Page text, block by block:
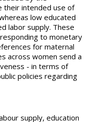
their intended use of
low educated
labor supply. These
to monetary
for maternal
across women send a
- in terms of
policies regarding
supply, education